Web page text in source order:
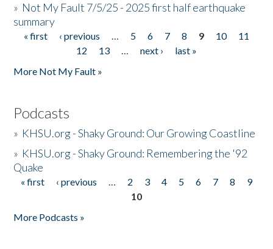
» Not My Fault 7/5/25 - 2025 first half earthquake
summary
Pages
« first ‹ previous … 5 6 7 8 9 10
11
12
13 … next ›
last »
More Not My Fault »
Podcasts
» KHSU.org - Shaky Ground: Our Growing Coastline
» KHSU.org - Shaky Ground: Remembering the '92
Quake
Pages
« first ‹ previous … 2 3 4 5 6 7 8
9
10
More Podcasts »